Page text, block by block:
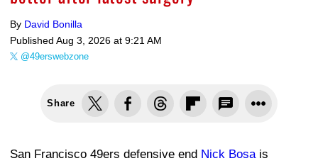
By David Bonilla
Published Aug 3, 2026 at 9:21 AM
@49erswebzone
Share
San Francisco 49ers defensive end Nick Bosais